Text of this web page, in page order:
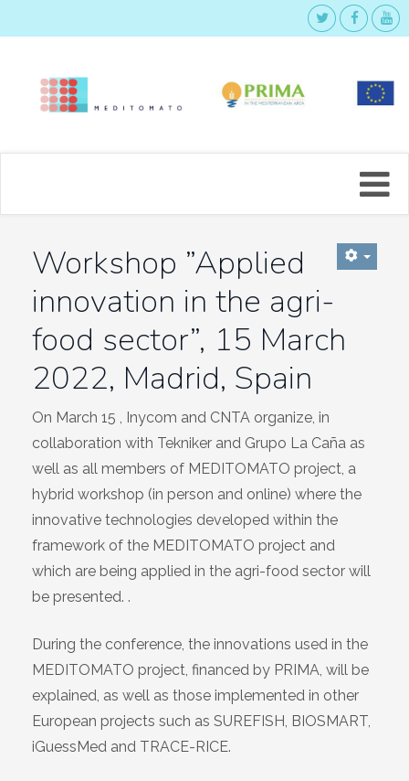
Workshop ”Applied
innovation in the agri-
food sector”, 15 March
2022, Madrid, Spain
On March 15 , Inycom and CNTA organize, in
collaboration with Tekniker and Grupo La Caña as
well as all members of MEDITOMATO project, a
hybrid workshop (in person and online) where the
innovative technologies developed within the
framework of the MEDITOMATO project and
which are being applied in the agri-food sector will
be presented. .
During the conference, the innovations used in the
MEDITOMATO project, financed by PRIMA, will be
explained, as well as those implemented in other
European projects such as SUREFISH, BIOSMART,
iGuessMed and TRACE-RICE.